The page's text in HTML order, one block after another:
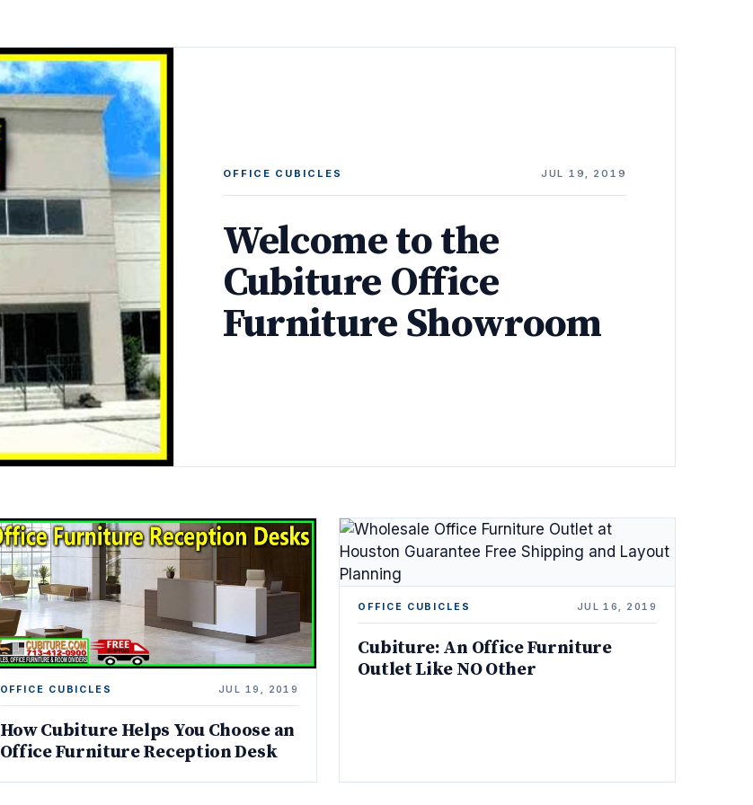
OFFICE CUBICLES JUL 19, 2019
Welcome to the
Cubiture Office
Furniture Showroom
OFFICE CUBICLES JUL 19, 2019
How Cubiture Helps You Choose an
Office Furniture Reception Desk
OFFICE CUBICLES JUL 16, 2019
Cubiture: An Office Furniture
Outlet Like NO Other